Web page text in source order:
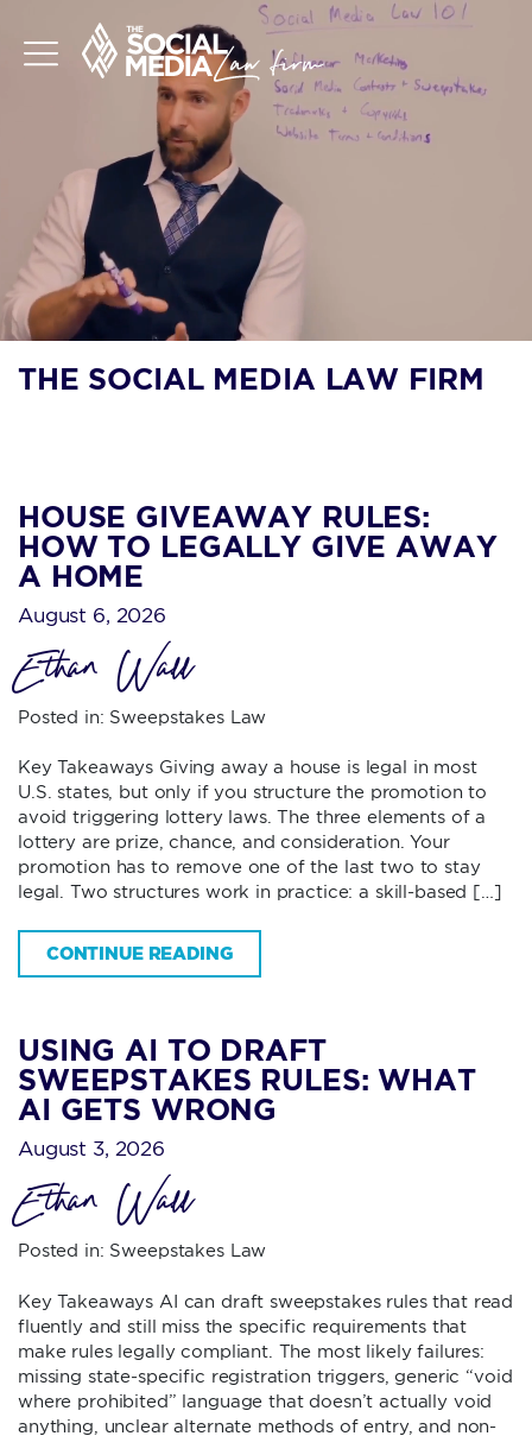
THE SOCIAL MEDIA LAW FIRM
HOUSE GIVEAWAY RULES:
HOW TO LEGALLY GIVE AWAY
A HOME
August 6, 2026
Ethan Wall
Posted in: Sweepstakes Law
Key Takeaways Giving away a house is legal in most
U.S. states, but only if you structure the promotion to
avoid triggering lottery laws. The three elements of a
lottery are prize, chance, and consideration. Your
promotion has to remove one of the last two to stay
legal. Two structures work in practice: a skill-based […]
CONTINUE READING
USING AI TO DRAFT
SWEEPSTAKES RULES: WHAT
AI GETS WRONG
August 3, 2026
Ethan Wall
Posted in: Sweepstakes Law
Key Takeaways AI can draft sweepstakes rules that read
fluently and still miss the specific requirements that
make rules legally compliant. The most likely failures:
missing state-specific registration triggers, generic “void
where prohibited” language that doesn’t actually void
anything, unclear alternate methods of entry, and non-